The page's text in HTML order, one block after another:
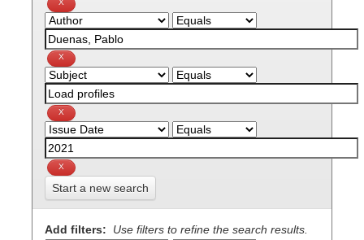
Start a new search
Add filters: Use filters to refine the search results.